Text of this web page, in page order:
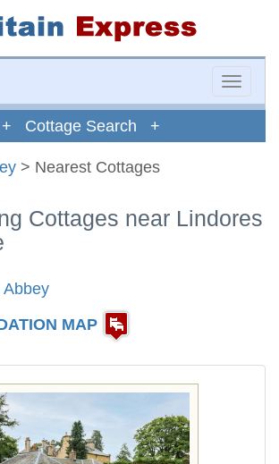
Toggle
+ Cottage Search +
> Nearest Cottages
Cottages near Lindores
Abbey
MAP